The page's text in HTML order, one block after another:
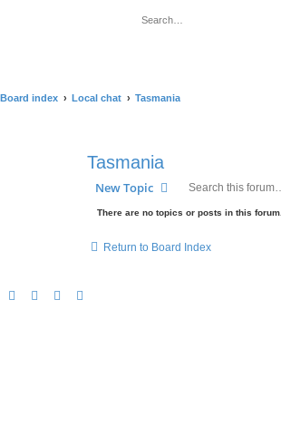
Board index Local chat Tasmania
Tasmania
New Topic
There are no topics or posts in this forum.
Return to Board Index